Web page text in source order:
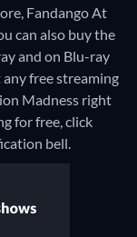
Fandango At
can also buy the
and on Blu-ray
free streaming
Madness right
for free, click
bell.